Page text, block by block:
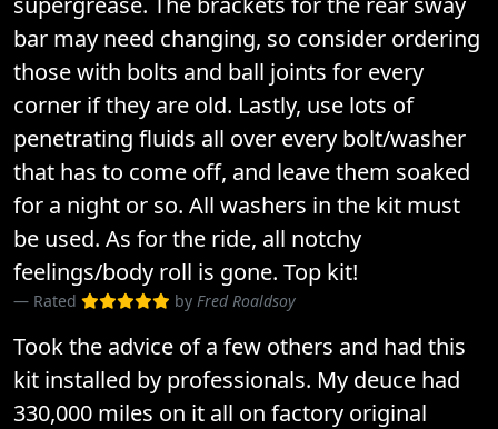
bar may need changing, so consider ordering
those with bolts and ball joints for every
corner if they are old. Lastly, use lots of
penetrating fluids all over every bolt/washer
that has to come off, and leave them soaked
for a night or so. All washers in the kit must
be used. As for the ride, all notchy
feelings/body roll is gone. Top kit!
Rated by Fred Roaldsoy
Took the advice of a few others and had this
kit installed by professionals. My deuce had
330,000 miles on it all on factory original